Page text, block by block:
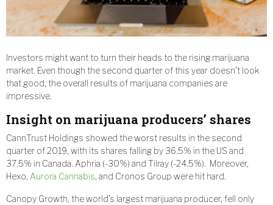
Investors might want to turn their heads to the rising marijuana
market. Even though the second quarter of this year doesn’t look
that good, the overall results of marijuana companies are
impressive.
Insight on marijuana producers’ shares
CannTrust Holdings showed the worst results in the second
quarter of 2019, with its shares falling by 36.5% in the US and
37.5% in Canada. Aphria (-30%) and Tilray (-24.5%). Moreover,
Hexo, Aurora Cannabis, and Cronos Group were hit hard.
Canopy Growth, the world’s largest marijuana producer, fell only